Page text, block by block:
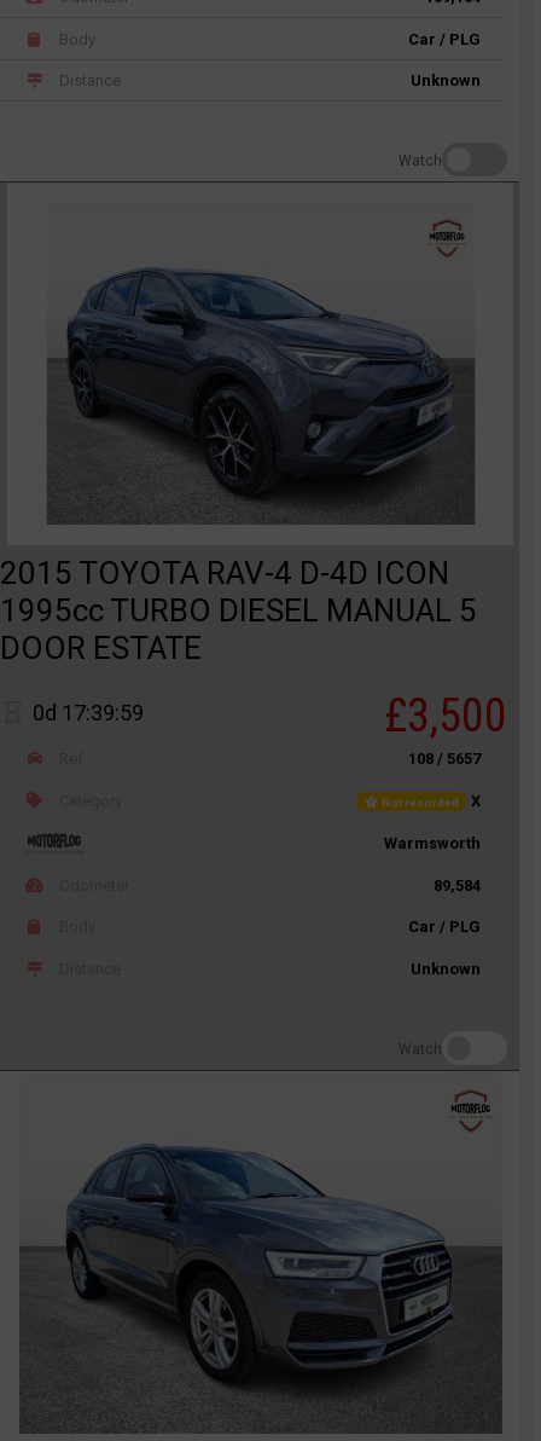
Body Car / PLG
Distance Unknown
Watch
2015 TOYOTA RAV-4 D-4D ICON
1995cc TURBO DIESEL MANUAL 5
DOOR ESTATE
0d 17:39:59 £3,500
108 / 5657
Not recorded X
Warmsworth
89,584
Car / PLG
Unknown
Watch